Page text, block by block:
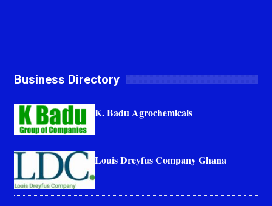
Business Directory
K. Badu Agrochemicals
Louis Dreyfus Company Ghana